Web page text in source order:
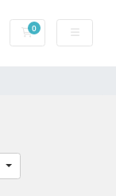
0Shopping Cart